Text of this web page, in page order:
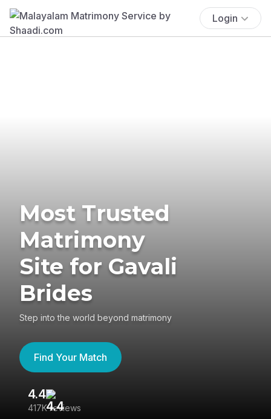
Login
Most Trusted
Matrimony
Site for Gavali
Brides
Step into the world beyond matrimony
Find Your Match
4.4
417K reviews